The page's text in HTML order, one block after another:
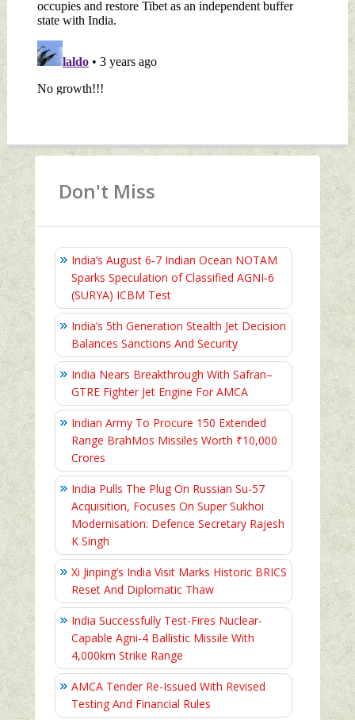
Don't Miss
India’s August 6‑7 Indian Ocean NOTAM
Sparks Speculation of Classified AGNI‑6
(SURYA) ICBM Test
India’s 5th Generation Stealth Jet Decision
Balances Sanctions And Security
India Nears Breakthrough With Safran–
GTRE Fighter Jet Engine For AMCA
Indian Army To Procure 150 Extended
Range BrahMos Missiles Worth ₹10,000
Crores
India Pulls The Plug On Russian Su-57
Acquisition, Focuses On Super Sukhoi
Modernisation: Defence Secretary Rajesh
K Singh
Xi Jinping’s India Visit Marks Historic BRICS
Reset And Diplomatic Thaw
India Successfully Test-Fires Nuclear-
Capable Agni-4 Ballistic Missile With
4,000km Strike Range
AMCA Tender Re-Issued With Revised
Testing And Financial Rules